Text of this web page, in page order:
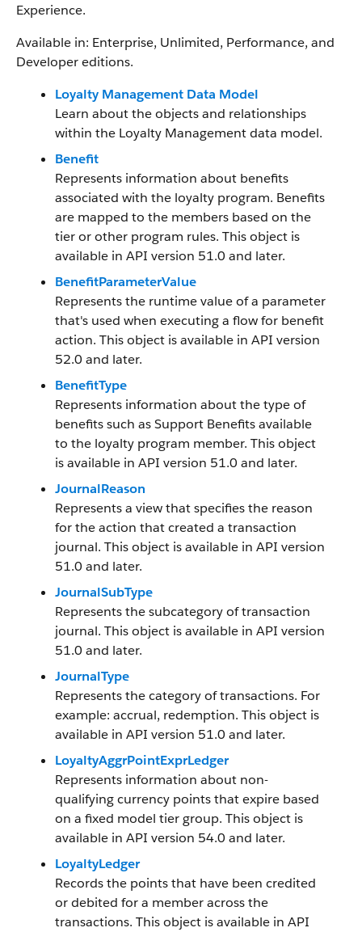
Experience.
Available in: Enterprise, Unlimited, Performance, and
Developer editions.
Loyalty Management Data Model
Learn about the objects and relationships
within the Loyalty Management data model.
Benefit
Represents information about benefits
associated with the loyalty program. Benefits
are mapped to the members based on the
tier or other program rules. This object is
available in API version 51.0 and later.
BenefitParameterValue
Represents the runtime value of a parameter
that's used when executing a flow for benefit
action. This object is available in API version
52.0 and later.
BenefitType
Represents information about the type of
benefits such as Support Benefits available
to the loyalty program member. This object
is available in API version 51.0 and later.
JournalReason
Represents a view that specifies the reason
for the action that created a transaction
journal. This object is available in API version
51.0 and later.
JournalSubType
Represents the subcategory of transaction
journal. This object is available in API version
51.0 and later.
JournalType
Represents the category of transactions. For
example: accrual, redemption. This object is
available in API version 51.0 and later.
LoyaltyAggrPointExprLedger
Represents information about non-
qualifying currency points that expire based
on a fixed model tier group. This object is
available in API version 54.0 and later.
LoyaltyLedger
Records the points that have been credited
or debited for a member across the
transactions. This object is available in API